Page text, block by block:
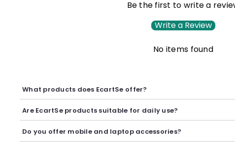
Be the first to write a
Write a Review
No items found
What products does EcartSe offer?
EcartSe offers a wide range of electronics including mobile
Are EcartSe products suitable for daily use?
Yes, our products are carefully selected to provide reliable
Do you offer mobile and laptop accessories?